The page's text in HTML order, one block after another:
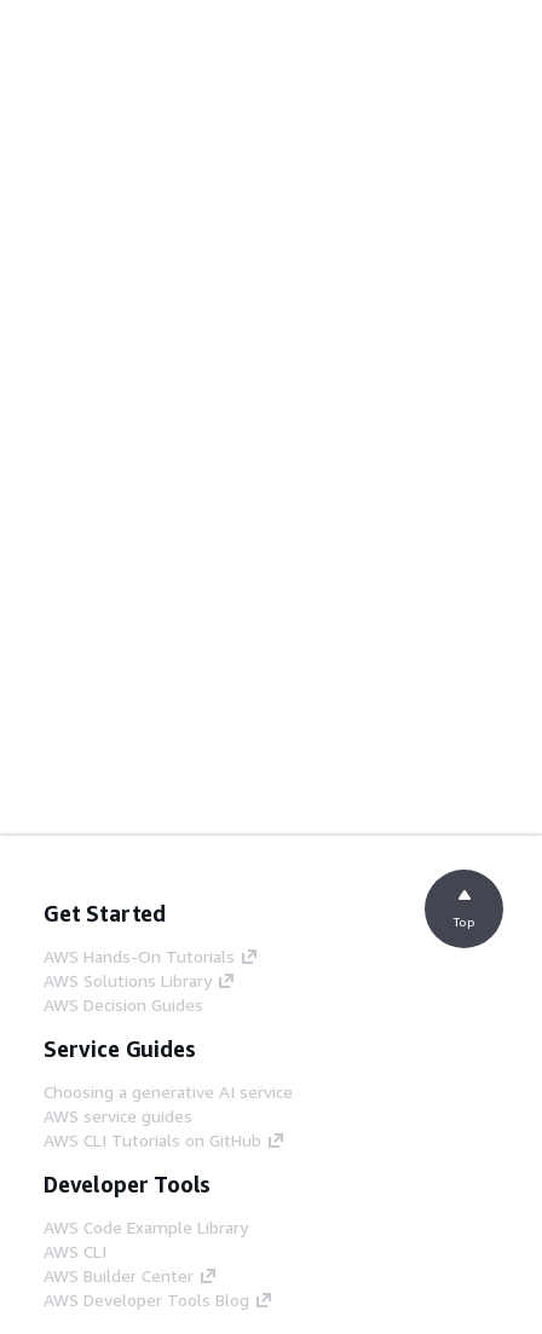
Get Started
AWS Hands-On Tutorials
AWS Solutions Library
AWS Decision Guides
Service Guides
Choosing a generative AI service
AWS service guides
AWS CLI Tutorials on GitHub
Developer Tools
AWS Code Example Library
AWS CLI
AWS Builder Center
AWS Developer Tools Blog
Top